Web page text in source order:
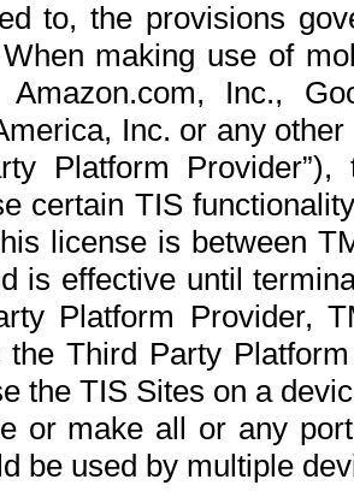
to, the provisions
making use of
Inc.,
Inc. or any
Platform
certain TIS
license is between
is effective until
Platform Provider,
the Third Party
the TIS Sites on a
or make all or any
be used by multiple